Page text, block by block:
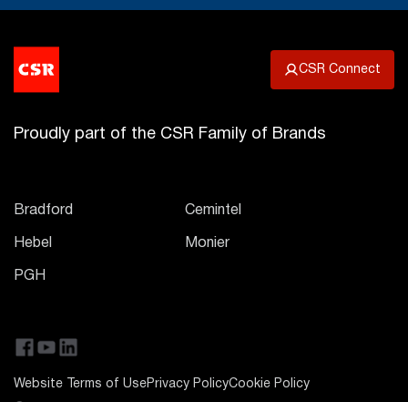
CSR Connect
Proudly part of the CSR Family of Brands
Bradford Cemintel
Hebel Monier
PGH
Website Terms of UsePrivacy PolicyCookie Policy